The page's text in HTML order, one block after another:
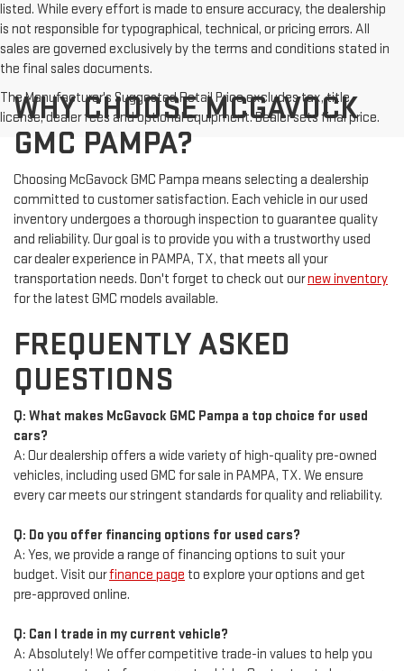
listed. While every effort is made to ensure accuracy, the dealership
is not responsible for typographical, technical, or pricing errors. All
sales are governed exclusively by the terms and conditions stated in
the final sales documents.
The Manufacturer's Suggested Retail Price excludes tax, title,
license, dealer fees and optional equipment. Dealer sets final price.
WHY CHOOSE MCGAVOCK
GMC PAMPA?
Choosing McGavock GMC Pampa means selecting a dealership
committed to customer satisfaction. Each vehicle in our used
inventory undergoes a thorough inspection to guarantee quality
and reliability. Our goal is to provide you with a trustworthy used
car dealer experience in PAMPA, TX, that meets all your
transportation needs. Don't forget to check out ournew inventory
for the latest GMC models available.
FREQUENTLY ASKED
QUESTIONS
Q: What makes McGavock GMC Pampa a top choice for used
cars?
A: Our dealership offers a wide variety of high-quality pre-owned
vehicles, including used GMC for sale in PAMPA, TX. We ensure
every car meets our stringent standards for quality and reliability.
Q: Do you offer financing options for used cars?
A: Yes, we provide a range of financing options to suit your
budget. Visit ourfinance page to explore your options and get
pre-approved online.
Q: Can I trade in my current vehicle?
A: Absolutely! We offer competitive trade-in values to help you